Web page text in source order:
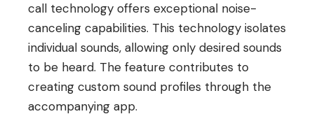
call technology offers exceptional noise-
canceling capabilities. This technology isolates
individual sounds, allowing only desired sounds
to be heard. The feature contributes to
creating custom sound profiles through the
accompanying app.